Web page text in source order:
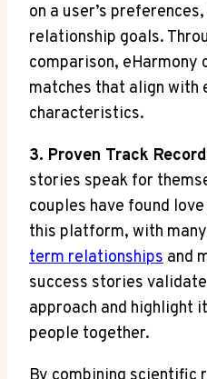
on a user’s
relationship goals.
comparison,
matches that align with
characteristics.
3. Proven Track
stories speak for
couples have found
this platform, with
term relationships and
success stories
approach and highlight
people together.